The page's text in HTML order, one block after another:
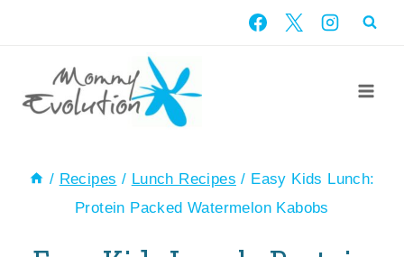
Recipe
content
/ Recipes / Lunch Recipes / Easy Kids Lunch:
Protein Packed Watermelon Kabobs